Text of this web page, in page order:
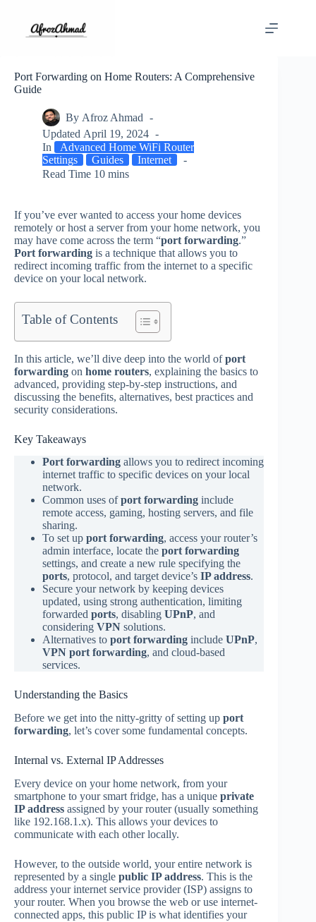
content
Port Forwarding on Home Routers: A Comprehensive
Guide
By Afroz Ahmad
Updated April 19, 2024
In
Advanced Home WiFi Router
Settings
Guides
Internet
Read Time 10 mins
If you’ve ever wanted to access your home devices
remotely or host a server from your home network, you
may have come across the term “port forwarding.”
Port forwarding is a technique that allows you to
redirect incoming traffic from the internet to a specific
device on your local network.
Table of Contents
In this article, we’ll dive deep into the world ofport
forwarding on home routers, explaining the basics to
advanced, providing step-by-step instructions, and
discussing the benefits, alternatives, best practices and
security considerations.
Key Takeaways
Port forwarding allows you to redirect incoming
internet traffic to specific devices on your local
network.
Common uses ofport forwarding include
remote access, gaming, hosting servers, and file
sharing.
To set up port forwarding, access your router’s
admin interface, locate the port forwarding
settings, and create a new rule specifying the
ports, protocol, and target device’s IP address.
Secure your network by keeping devices
updated, using strong authentication, limiting
forwarded ports, disabling UPnP, and
considering VPN solutions.
Alternatives to port forwarding include UPnP,
VPN port forwarding, and cloud-based
services.
Understanding the Basics
Before we get into the nitty-gritty of setting up port
forwarding, let’s cover some fundamental concepts.
Internal vs. External IP Addresses
Every device on your home network, from your
smartphone to your smart fridge, has a unique private
IP address assigned by your router (usually something
like 192.168.1.x). This allows your devices to
communicate with each other locally.
However, to the outside world, your entire network is
represented by a single public IP address. This is the
address your internet service provider (ISP) assigns to
your router. When you browse the web or use internet-
connected apps, this public IP is what identifies your